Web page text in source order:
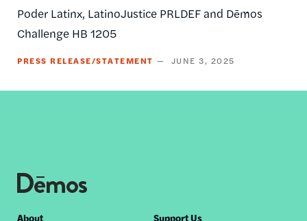
Poder Latinx, LatinoJustice PRLDEF and Dēmos
Challenge HB 1205
PRESS RELEASE/STATEMENT JUNE 3, 2025
About
Support Us